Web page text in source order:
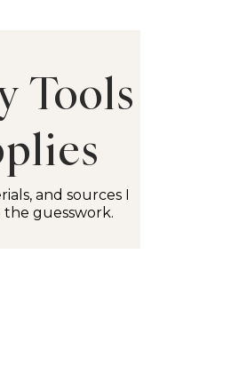
Tools
and sources I
the guesswork.